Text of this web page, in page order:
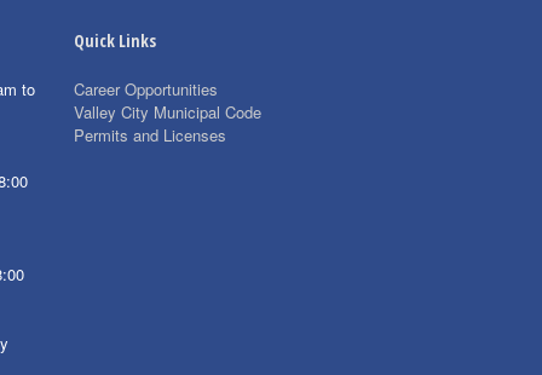
to
Quick Links
Career Opportunities
Valley City Municipal Code
Permits and Licenses